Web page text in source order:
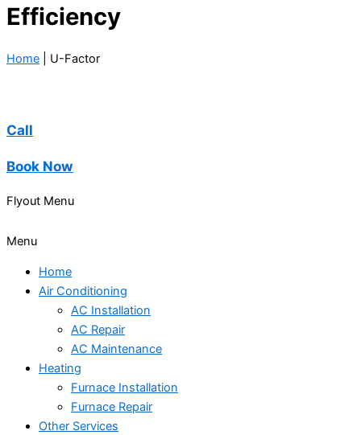
Efficiency
Home U-Factor
Call
Book Now
Flyout Menu
Menu
Home
Air Conditioning
AC Installation
AC Repair
AC Maintenance
Heating
Furnace Installation
Furnace Repair
Other Services